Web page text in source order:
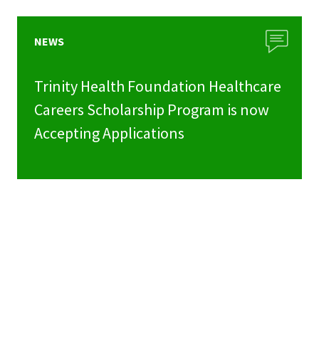
NEWS
Trinity Health Foundation Healthcare
Careers Scholarship Program is now
Accepting Applications